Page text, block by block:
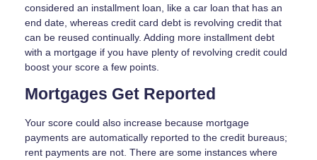
considered an installment loan, like a car loan that has an
end date, whereas credit card debt is revolving credit that
can be reused continually. Adding more installment debt
with a mortgage if you have plenty of revolving credit could
boost your score a few points.
Mortgages Get Reported
Your score could also increase because mortgage
payments are automatically reported to the credit bureaus;
rent payments are not. There are some instances where